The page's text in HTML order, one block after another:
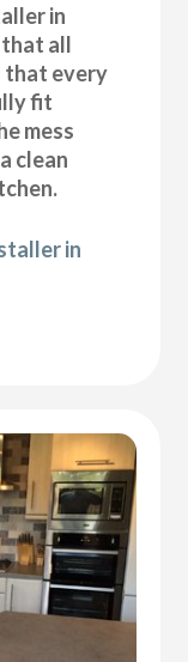
in
all
that every
fit
mess
clean
in